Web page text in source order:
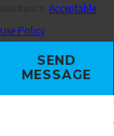
Acceptable
Use Policy
SEND
MESSAGE